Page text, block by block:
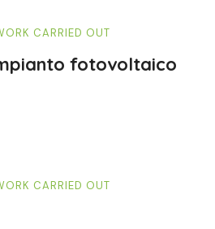
CARRIED OUT
fotovoltaico
CARRIED OUT